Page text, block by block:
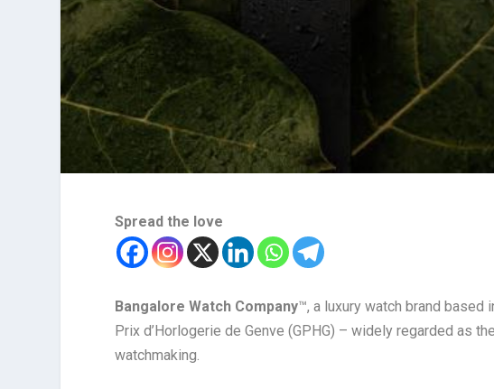
Spread the love
Bangalore Watch Company™, a luxury watch brand based
Prix d’Horlogerie de Genve (GPHG) – widely regarded as
watchmaking.